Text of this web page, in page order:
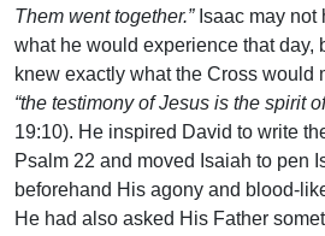
Them went together.”Isaac may not
what he would experience that day,
knew exactly what the Cross would
“the testimony of Jesus is the spirit
19:10). He inspired David to write
Psalm 22 and moved Isaiah to pen
beforehand His agony and blood-
He had also asked His Father